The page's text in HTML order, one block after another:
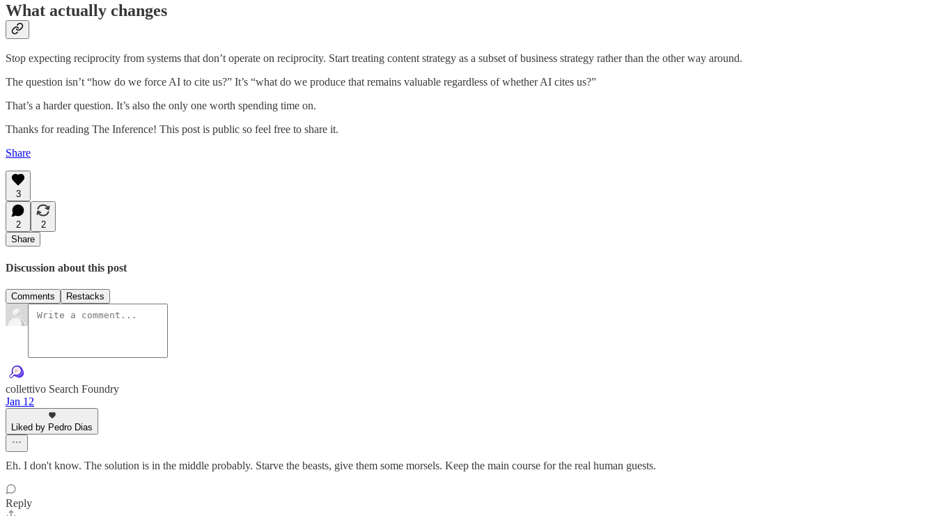
What actually changes
Stop expecting reciprocity from systems that don’t operate on reciprocity. Start treating content strategy as a subset of business strategy rather than the other way around.
The question isn’t “how do we force AI to cite us?” It’s “what do we produce that remains valuable regardless of whether AI cites us?”
That’s a harder question. It’s also the only one worth spending time on.
Thanks for reading The Inference! This post is public so feel free to share it.
Share
3
2
2
Share
Discussion about this post
Comments Restacks
collettivo Search Foundry
Jan 12
Liked by Pedro Dias
Eh. I don't know. The solution is in the middle probably. Starve the beasts, give them some morsels. Keep the main course for the real human guests.
Reply